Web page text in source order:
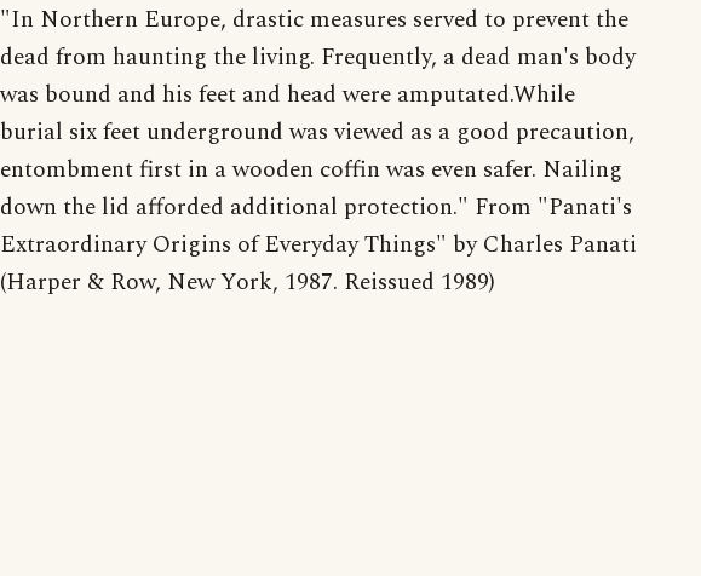
"In Northern Europe, drastic measures served to prevent the
dead from haunting the living. Frequently, a dead man's body
was bound and his feet and head were amputated.While
burial six feet underground was viewed as a good precaution,
entombment first in a wooden coffin was even safer. Nailing
down the lid afforded additional protection." From "Panati's
Extraordinary Origins of Everyday Things" by Charles Panati
(Harper & Row, New York, 1987. Reissued 1989)